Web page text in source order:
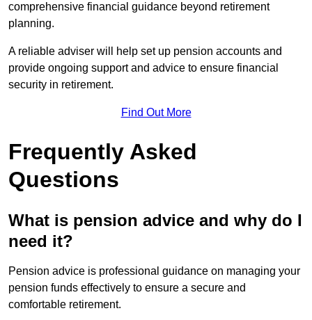
comprehensive financial guidance beyond retirement
planning.
A reliable adviser will help set up pension accounts and
provide ongoing support and advice to ensure financial
security in retirement.
Find Out More
Frequently Asked
Questions
What is pension advice and why do I
need it?
Pension advice is professional guidance on managing your
pension funds effectively to ensure a secure and
comfortable retirement.